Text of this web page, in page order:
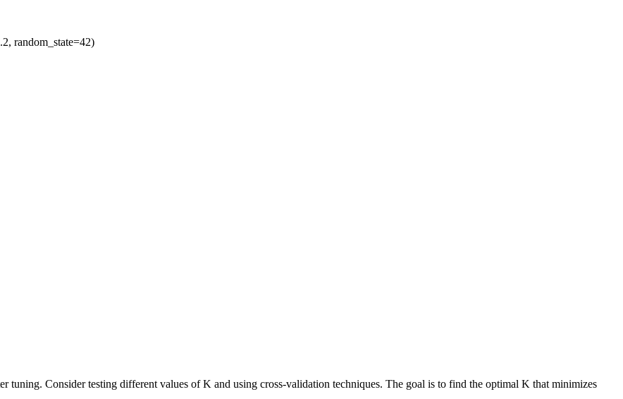
random_state=42)
tuning. Consider testing different values of K and using cross-validation techniques. The goal is to find the optimal K that minimizes